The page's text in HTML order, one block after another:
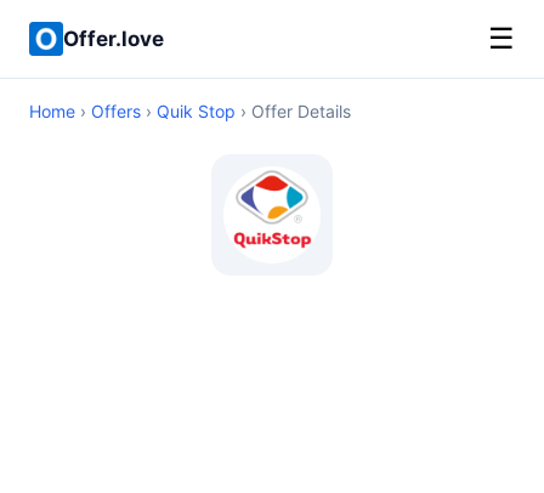
Offer.love ☰
Home › Offers › Quik Stop › Offer Details